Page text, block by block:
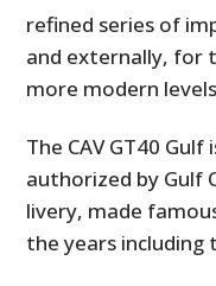
refined series of
and externally, for
more modern
The CAV GT40
authorized by Gulf
livery, made
the years including